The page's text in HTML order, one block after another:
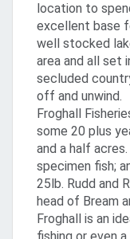
location to
excellent base
well stocked
area and all set
secluded
off and unwind.
Froghall
some 20 plus
and a half
specimen fish;
25lb. Rudd and
head of Bream
Froghall is an